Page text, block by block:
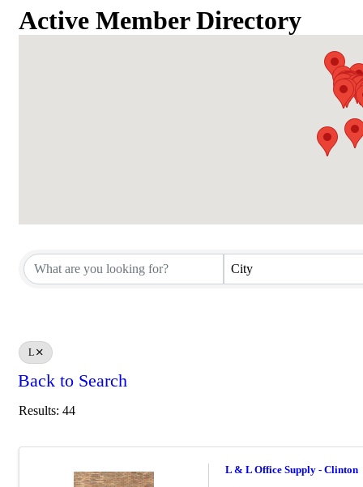
Active Member Directory
City
L
Back to Search
Results: 44
L & L Office Supply - Clinton